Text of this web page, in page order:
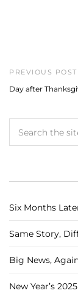
PREVIOUS POST
Day after
Six Months
Same Story,
Big News,
New Year’s 2025